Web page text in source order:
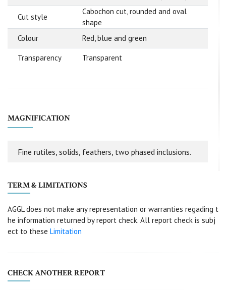
Cut style
Cabochon cut, rounded and oval
shape
Colour
Red, blue and green
Transparency Transparent
MAGNIFICATION
Fine rutiles, solids, feathers, two phased inclusions.
TERM & LIMITATIONS
AGGL does not make any representation or warranties regading t
he information returned by report check. All report check is subj
ect to these Limitation
CHECK ANOTHER REPORT